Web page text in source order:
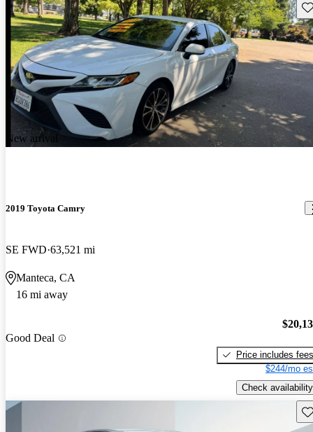
New arrival
2019 Toyota Camry
SE FWD 63,521 mi
Manteca, CA
16 mi away
Good Deal
Price includes fees
$244/mo
Check availability